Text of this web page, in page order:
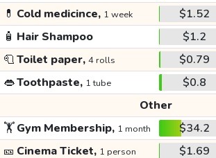
💊 Cold medicince, 1 week $1.52
🧴 Hair Shampoo $1.2
🧻Toilet paper, 4 rolls $0.79
👄Toothpaste, 1 tube $0.8
Other
🏋️Gym Membership, 1 month $34.2
🎫 Cinema Ticket, 1 person $1.69